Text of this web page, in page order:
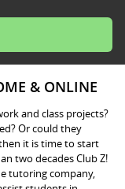
& ONLINE
and class projects?
Or could they
it is time to start
two decades Club Z!
tutoring company,